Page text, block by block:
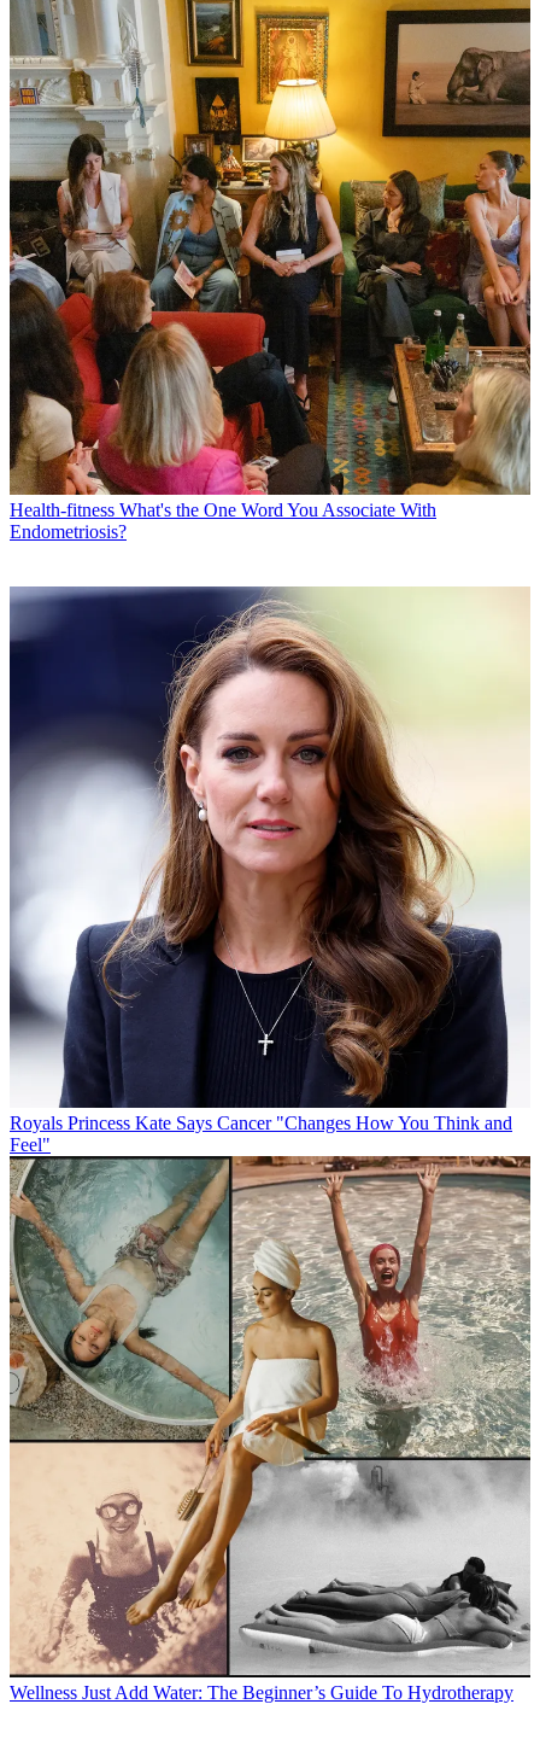
Health-fitness What's the One Word You Associate With
Endometriosis?
Royals Princess Kate Says Cancer "Changes How You Think and
Feel"
Wellness Just Add Water: The Beginner’s Guide To Hydrotherapy